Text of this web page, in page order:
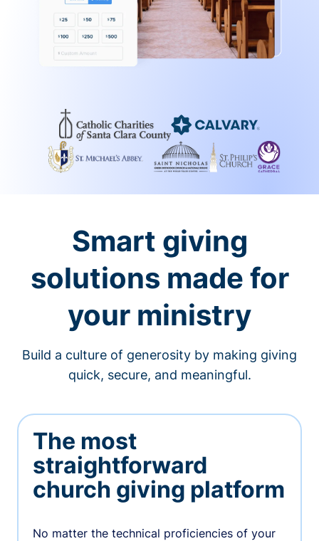
Smart giving
solutions made for
your ministry
Build a culture of generosity by making giving
quick, secure, and meaningful.
The most
straightforward
church giving platform
No matter the technical proficiencies of your